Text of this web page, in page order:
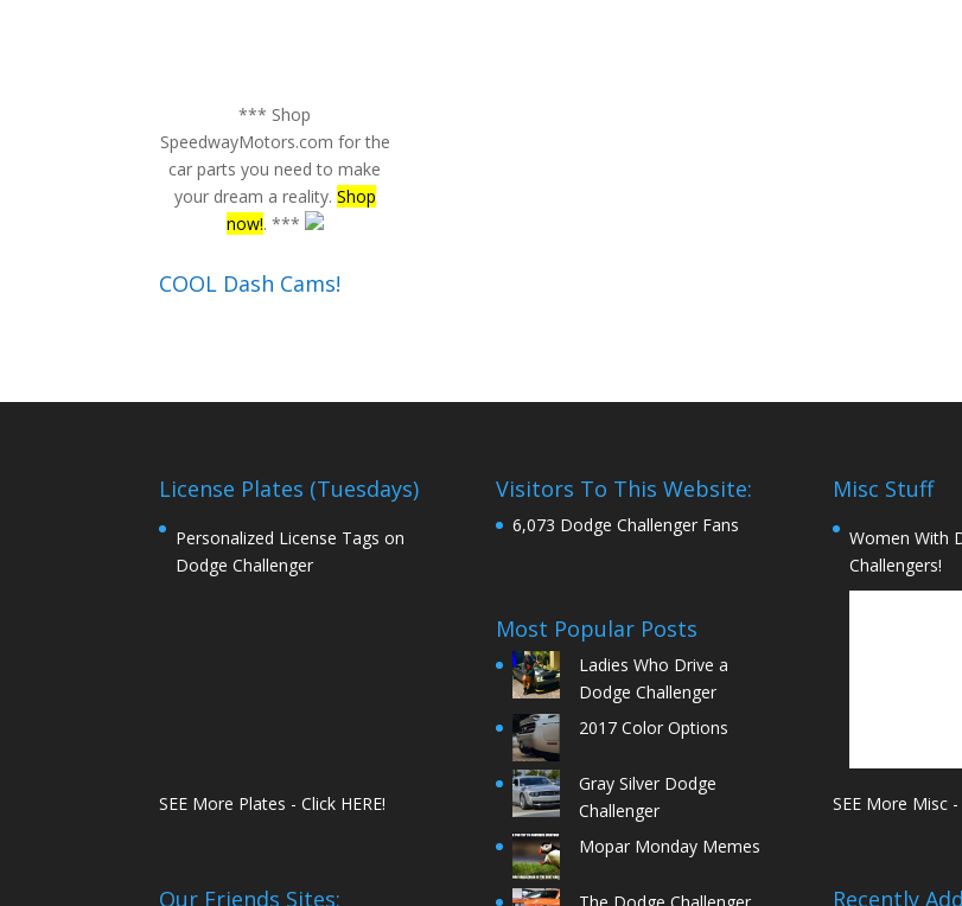
*** Shop
SpeedwayMotors.com for the
car parts you need to make
your dream a reality. Shop
now!. ***
COOL Dash Cams!
License Plates (Tuesdays)
Personalized License Tags on
Dodge Challenger
SEE More Plates - Click HERE!
Our Friends Sites:
Visitors To This Website:
6,073 Dodge Challenger Fans
Most Popular Posts
Ladies Who Drive a
Dodge Challenger
2017 Color Options
Gray Silver Dodge
Challenger
Mopar Monday Memes
The Dodge Challenger
Misc Stuff
Women With
Challengers!
SEE More Misc -
Recently